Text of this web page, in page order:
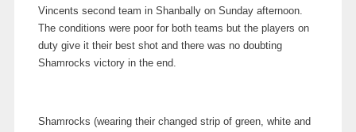
Vincents second team in Shanbally on Sunday afternoon.
The conditions were poor for both teams but the players on
duty give it their best shot and there was no doubting
Shamrocks victory in the end.
Shamrocks (wearing their changed strip of green, white and